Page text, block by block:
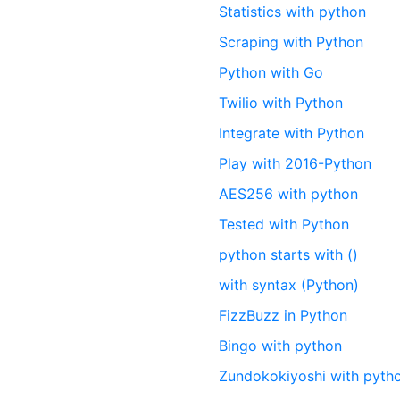
Statistics with python
Scraping with Python
Python with Go
Twilio with Python
Integrate with Python
Play with 2016-Python
AES256 with python
Tested with Python
python starts with ()
with syntax (Python)
FizzBuzz in Python
Bingo with python
Zundokokiyoshi with